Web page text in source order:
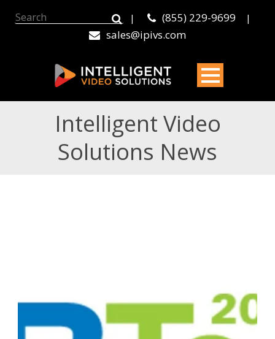
| (855) 229-9699 |
sales@ipivs.com
Intelligent Video
Solutions News